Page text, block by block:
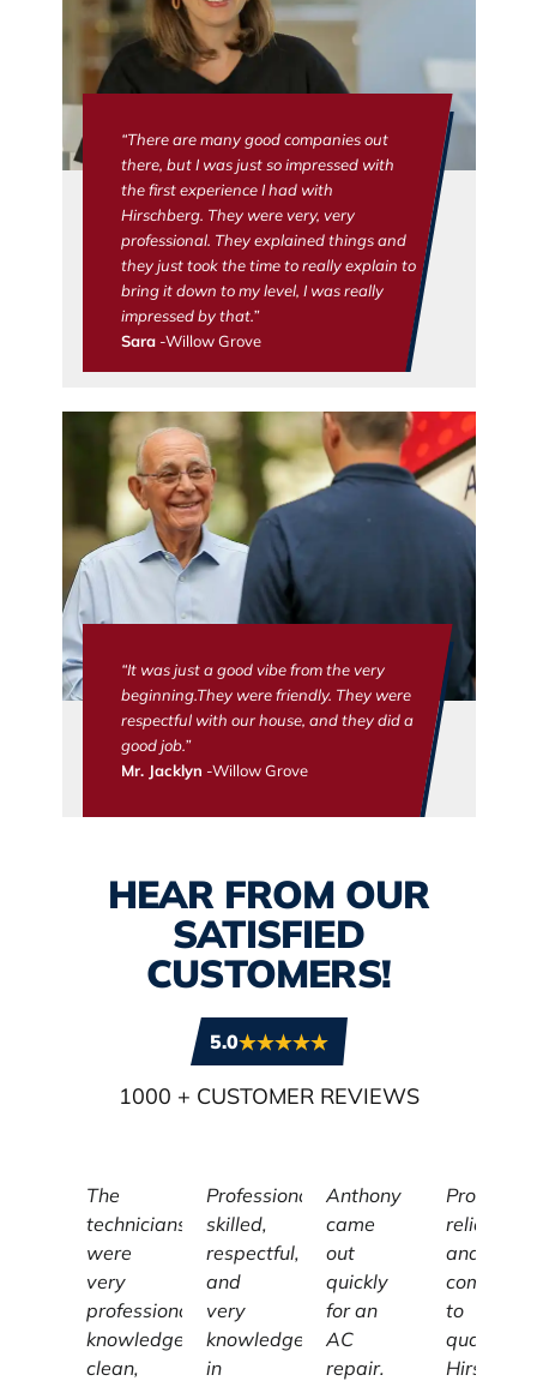
“There are many good companies out
there, but I was just so impressed with
the first experience I had with
Hirschberg. They were very, very
professional. They explained things and
they just took the time to really explain to
bring it down to my level, I was really
impressed by that.”
Sara-Willow Grove
“It was just a good vibe from the very
beginning.They were friendly. They were
respectful with our house, and they did a
good job.”
Mr. Jacklyn -Willow Grove
HEAR FROM OUR
SATISFIED
CUSTOMERS!
5.0
1000 + CUSTOMER REVIEWS
The
technicians
were
very
professional,
knowledgeable,
clean,
Professional,
skilled,
respectful,
and
very
knowledgeable
in
Anthony
came
out
quickly
for an
AC
repair.
reliable,
and
to
quality,